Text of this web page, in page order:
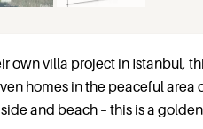
own villa project in Istanbul,
homes in the peaceful area
and beach – this is a